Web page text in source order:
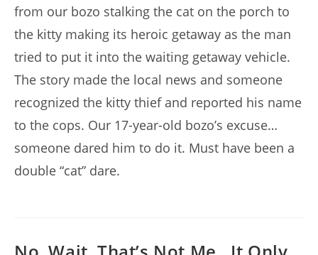
from our bozo stalking the cat on the porch to
the kitty making its heroic getaway as the man
tried to put it into the waiting getaway vehicle.
The story made the local news and someone
recognized the kitty thief and reported his name
to the cops. Our 17-year-old bozo’s excuse…
someone dared him to do it. Must have been a
double “cat” dare.